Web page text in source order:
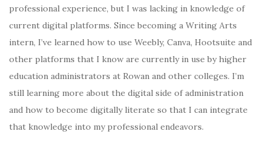
professional experience, but I was lacking in knowledge of
current digital platforms. Since becoming a Writing Arts
intern, I’ve learned how to use Weebly, Canva, Hootsuite and
other platforms that I know are currently in use by higher
education administrators at Rowan and other colleges. I’m
still learning more about the digital side of administration
and how to become digitally literate so that I can integrate
that knowledge into my professional endeavors.